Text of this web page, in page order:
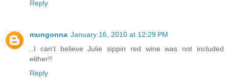
Reply
mungonna January 16, 2010 at 12:29 PM
..I can't believe Julie sippin red wine was not included
either!!
Reply